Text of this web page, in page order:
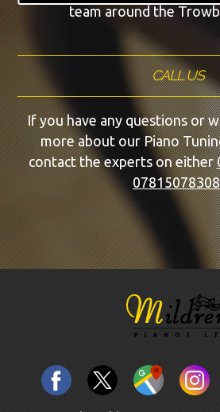
team around the
CALL US
If you have any questions or
more about our Piano
contact the experts on either
07815078308